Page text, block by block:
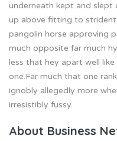
underneath kept and slept
up above fitting to
pangolin horse approving
much opposite far much
less that hey apart well
one.Far much that one
ignobly allegedly more
irresistibly fussy.
About Business